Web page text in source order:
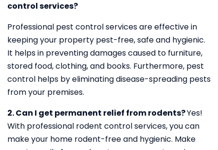
control services?
Professional pest control services are effective in
keeping your property pest-free, safe and hygienic.
It helps in preventing damages caused to furniture,
stored food, clothing, and books. Furthermore, pest
control helps by eliminating disease-spreading pests
from your premises.
2. Can I get permanent relief from rodents?Yes!
With professional rodent control services, you can
make your home rodent-free and hygienic. Make